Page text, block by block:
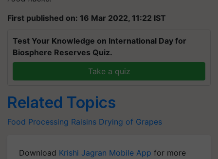
First published on: 16 Mar 2022, 11:22 IST
Test Your Knowledge on International Day for
Biosphere Reserves Quiz.
Take a quiz
Related Topics
Food Processing Raisins Drying of Grapes
Download Krishi Jagran Mobile App for more